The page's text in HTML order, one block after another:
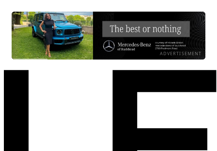
ADVERTISEMENT